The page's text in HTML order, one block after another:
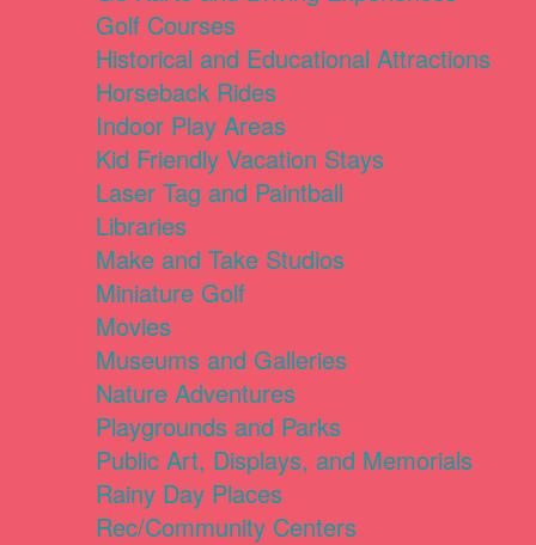
Golf Courses
Historical and Educational Attractions
Horseback Rides
Indoor Play Areas
Kid Friendly Vacation Stays
Laser Tag and Paintball
Libraries
Make and Take Studios
Miniature Golf
Movies
Museums and Galleries
Nature Adventures
Playgrounds and Parks
Public Art, Displays, and Memorials
Rainy Day Places
Rec/Community Centers